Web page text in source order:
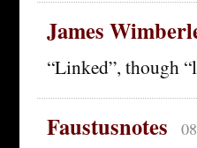
James
“Linked”, though
Faustusnotes